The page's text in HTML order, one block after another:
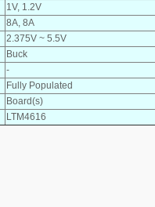
1V, 1.2V
8A, 8A
2.375V ~ 5.5V
Buck
-
Fully Populated
Board(s)
LTM4616